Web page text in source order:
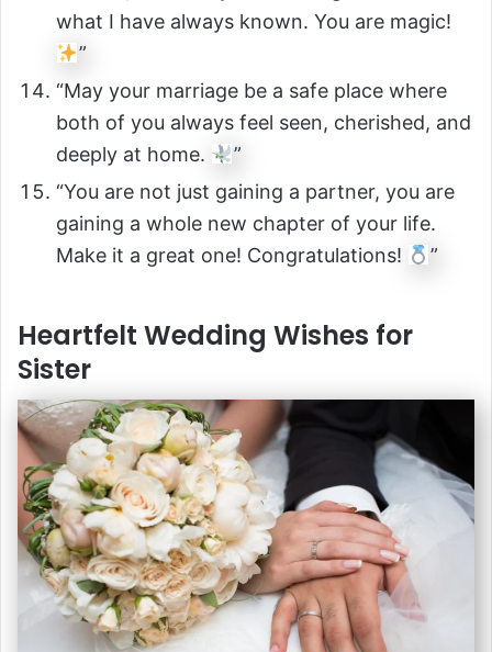
what I have always known. You are magic!
”
“May your marriage be a safe place where
both of you always feel seen, cherished, and
deeply at home.
”
“You are not just gaining a partner, you are
gaining a whole new chapter of your life.
Make it a great one! Congratulations!
”
Heartfelt Wedding Wishes for
Sister